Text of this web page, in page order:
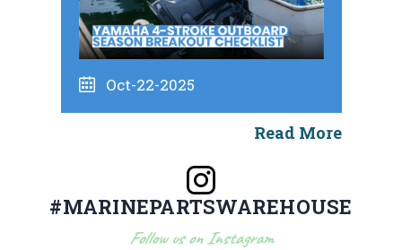
Oct-22-2025
Read More
#MARINEPARTSWAREHOUSE
Follow us on Instagram